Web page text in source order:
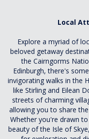
Local
Explore a myriad of
beloved getaway
the Cairngorms
Edinburgh, there's
invigorating walks in the
like Stirling and Eilean
streets of charming
allowing you to share
Whether you're drawn
beauty of the Isle of